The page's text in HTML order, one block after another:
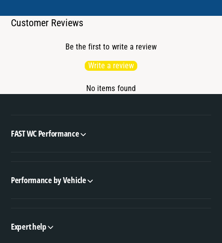
Customer Reviews
Be the first to write a review
Write a review
No items found
FAST WC Performance
Performance by Vehicle
Expert help